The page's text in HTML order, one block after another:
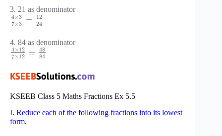
3. 21 as denominator
4×3
7×3 =
12
24
4. 84 as denominator
4×12
7×12 =
48
84
KSEEB Class 5 Maths Fractions Ex 5.5
I. Reduce each of the following fractions into its lowest
form.